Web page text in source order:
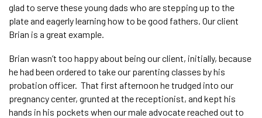
glad to serve these young dads who are stepping up to the
plate and eagerly learning how to be good fathers. Our client
Brian is a great example.
Brian wasn’t too happy about being our client, initially, because
he had been ordered to take our parenting classes by his
probation officer. That first afternoon he trudged into our
pregnancy center, grunted at the receptionist, and kept his
hands in his pockets when our male advocate reached out to